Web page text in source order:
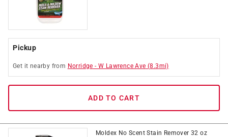
Pickup
Get it nearby from Norridge -W Lawrence Ave (8.3mi)
ADD TO CART
Moldex No Scent Stain Remover 32 oz